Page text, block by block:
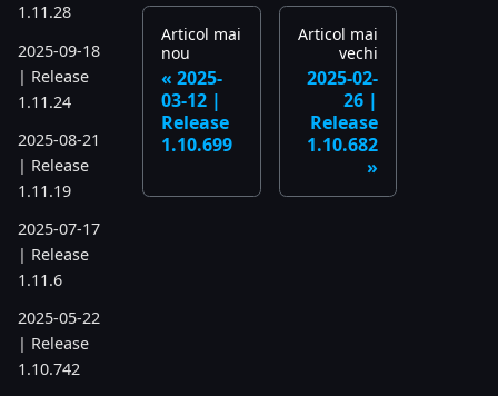
1.11.28
2025-09-18
| Release
1.11.24
2025-08-21
| Release
1.11.19
2025-07-17
| Release
1.11.6
2025-05-22
| Release
1.10.742
Articol mai
nou
2025-
03-12 |
Release
1.10.699
Articol mai
vechi
2025-02-
26 |
Release
1.10.682